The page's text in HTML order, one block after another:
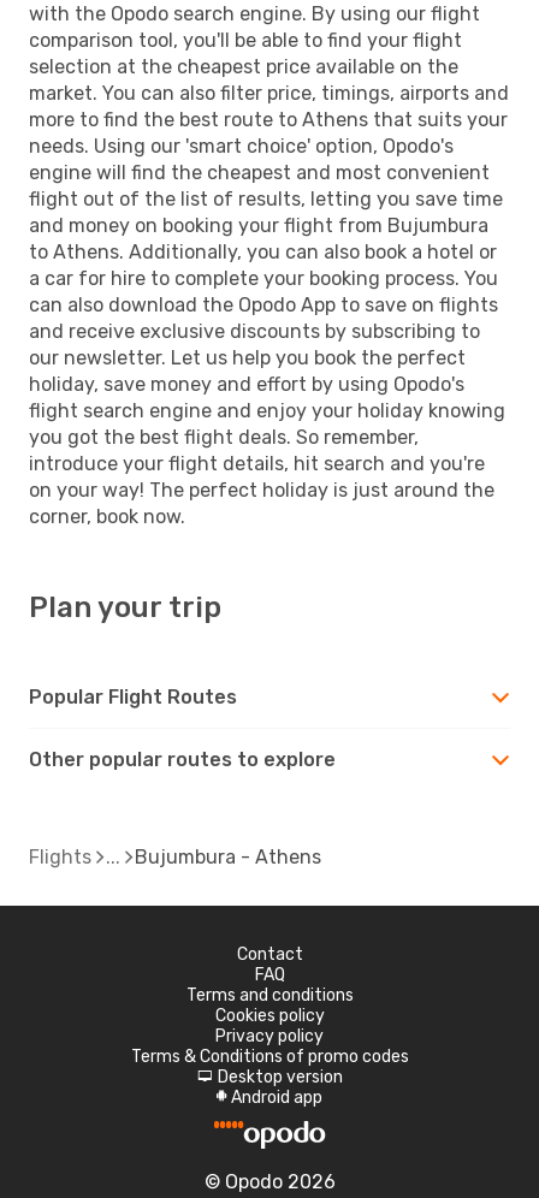
with the Opodo search engine. By using our flight
comparison tool, you'll be able to find your flight
selection at the cheapest price available on the
market. You can also filter price, timings, airports and
more to find the best route to Athens that suits your
needs. Using our 'smart choice' option, Opodo's
engine will find the cheapest and most convenient
flight out of the list of results, letting you save time
and money on booking your flight from Bujumbura
to Athens. Additionally, you can also book a hotel or
a car for hire to complete your booking process. You
can also download the Opodo App to save on flights
and receive exclusive discounts by subscribing to
our newsletter. Let us help you book the perfect
holiday, save money and effort by using Opodo's
flight search engine and enjoy your holiday knowing
you got the best flight deals. So remember,
introduce your flight details, hit search and you're
on your way! The perfect holiday is just around the
corner, book now.
Plan your trip
Popular Flight Routes
Other popular routes to explore
Flights Bujumbura - Athens
Contact
FAQ
Terms and conditions
Cookies policy
Privacy policy
Terms & Conditions of promo codes
d Desktop version
A Android app
© Opodo 2026